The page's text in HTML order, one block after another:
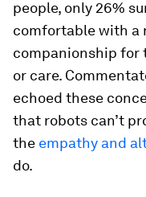
people, only 26%
comfortable with a
companionship for
or care.
echoed these
that robots can’t
the empathy and
do.